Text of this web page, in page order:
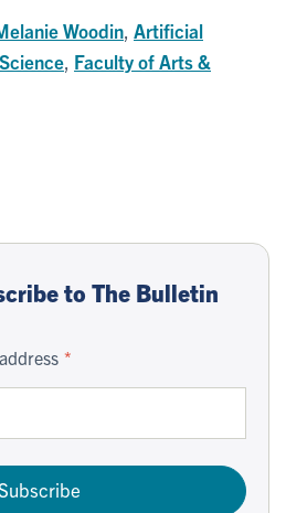
Woodin, Artificial
, Faculty of Arts &
to The Bulletin